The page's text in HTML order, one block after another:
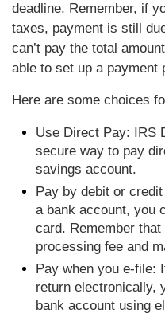
deadline. Remember, if
taxes, payment is still
can’t pay the total
able to set up a payment
Here are some choices
Use Direct Pay: IRS
secure way to pay
savings account.
Pay by debit or
a bank account, you
card. Remember that
processing fee and
Pay when you e-file:
return electronically,
bank account using